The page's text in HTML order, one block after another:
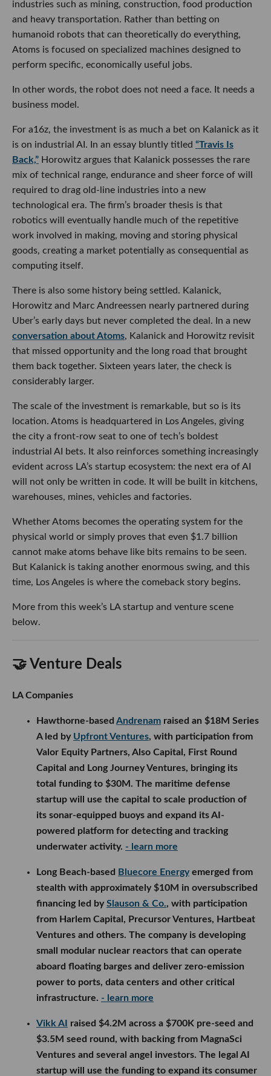
industries such as mining, construction, food production
and heavy transportation. Rather than betting on
humanoid robots that can theoretically do everything,
Atoms is focused on specialized machines designed to
perform specific, economically useful jobs.
In other words, the robot does not need a face. It needs a
business model.
For a16z, the investment is as much a bet on Kalanick as it
is on industrial AI. In an essay bluntly titled “Travis Is
Back,” Horowitz argues that Kalanick possesses the rare
mix of technical range, endurance and sheer force of will
required to drag old-line industries into a new
technological era. The firm’s broader thesis is that
robotics will eventually handle much of the repetitive
work involved in making, moving and storing physical
goods, creating a market potentially as consequential as
computing itself.
There is also some history being settled. Kalanick,
Horowitz and Marc Andreessen nearly partnered during
Uber’s early days but never completed the deal. In a new
conversation about Atoms, Kalanick and Horowitz revisit
that missed opportunity and the long road that brought
them back together. Sixteen years later, the check is
considerably larger.
The scale of the investment is remarkable, but so is its
location. Atoms is headquartered in Los Angeles, giving
the city a front-row seat to one of tech’s boldest
industrial AI bets. It also reinforces something increasingly
evident across LA’s startup ecosystem: the next era of AI
will not only be written in code. It will be built in kitchens,
warehouses, mines, vehicles and factories.
Whether Atoms becomes the operating system for the
physical world or simply proves that even $1.7 billion
cannot make atoms behave like bits remains to be seen.
But Kalanick is taking another enormous swing, and this
time, Los Angeles is where the comeback story begins.
More from this week’s LA startup and venture scene
below.
🤝 Venture Deals
LA Companies
Hawthorne-based Andrenam raised an $18M Series
A led by Upfront Ventures, with participation from
Valor Equity Partners, Also Capital, First Round
Capital and Long Journey Ventures, bringing its
total funding to $30M. The maritime defense
startup will use the capital to scale production of
its sonar-equipped buoys and expand its AI-
powered platform for detecting and tracking
underwater activity. - learn more
Long Beach-based Bluecore Energyemerged from
stealth with approximately $10M in oversubscribed
financing led bySlauson & Co., with participation
from Harlem Capital, Precursor Ventures, Hartbeat
Ventures and others. The company is developing
small modular nuclear reactors that can operate
aboard floating barges and deliver zero-emission
power to ports, data centers and other critical
infrastructure. - learn more
Vikk AI
raised $4.2M across a $700K pre-seed and
$3.5M seed round, with backing from MagnaSci
Ventures and several angel investors. The legal AI
startup will use the funding to expand its consumer